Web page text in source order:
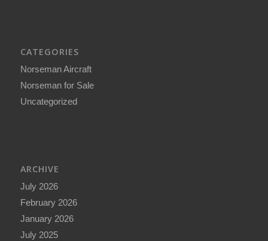
CATEGORIES
Norseman Aircraft
Norseman for Sale
Uncategorized
ARCHIVE
July 2026
February 2026
January 2026
July 2025